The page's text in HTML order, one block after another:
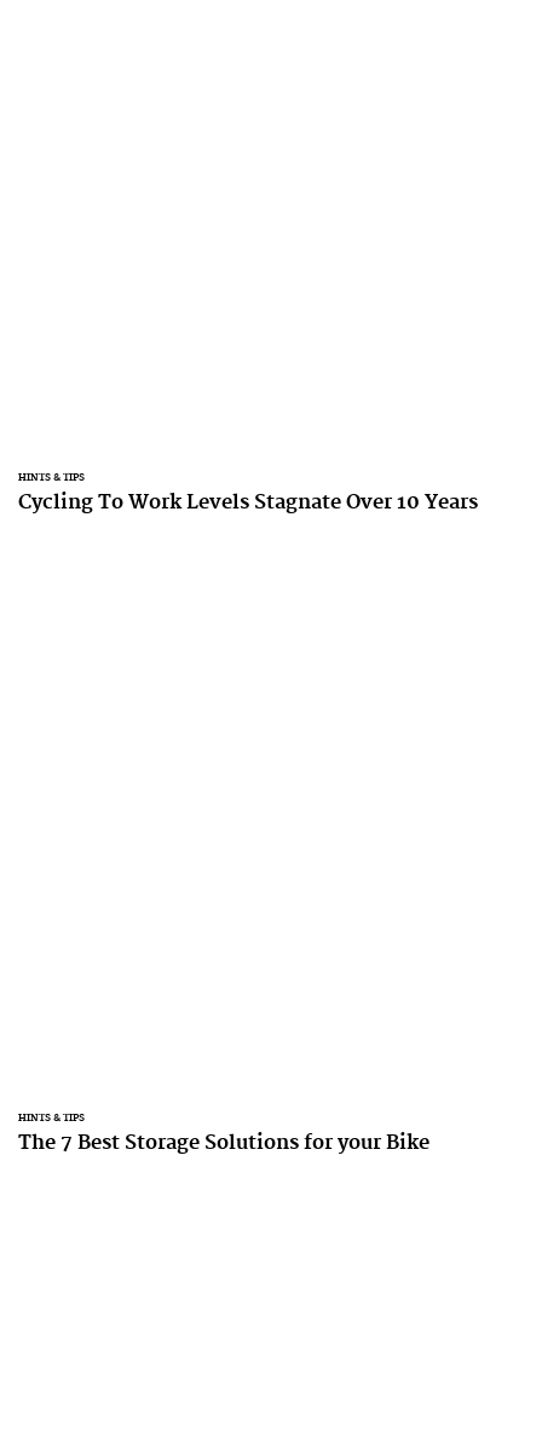
HINTS & TIPS
Cycling To Work Levels Stagnate Over 10 Years
HINTS & TIPS
The 7 Best Storage Solutions for your Bike